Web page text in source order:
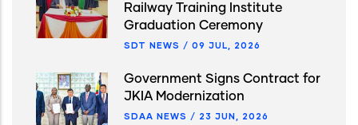
Railway Training Institute
Graduation Ceremony
SDT NEWS / 09 JUL, 2026
Government Signs Contract for
JKIA Modernization
SDAA NEWS / 23 JUN, 2026